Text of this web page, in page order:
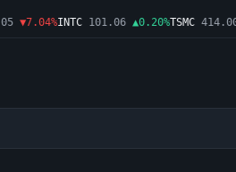
▼7.04%INTC 101.06 ▲0.20%TSMC 414.00